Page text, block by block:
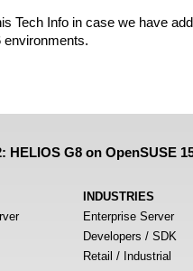
Tech Info in case we have
environments.
HELIOS G8 on OpenSUSE
INDUSTRIES
Enterprise Server
Developers / SDK
Retail / Industrial